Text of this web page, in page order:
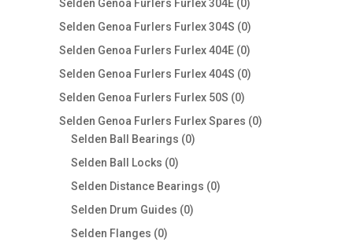
Selden Genoa Furlers Furlex 304E 0
products
Selden Genoa Furlers Furlex 304S 00
products
Selden Genoa Furlers Furlex 404E 00
products
Selden Genoa Furlers Furlex 404S 00
Selden Genoa Furlers Furlex 50S 00
products
Selden Genoa Furlers Furlex Spares 00
Selden Ball Bearings 00
Selden Ball Locks 00
products
Selden Distance Bearings 00
Selden Drum Guides 00
Selden Flanges 00